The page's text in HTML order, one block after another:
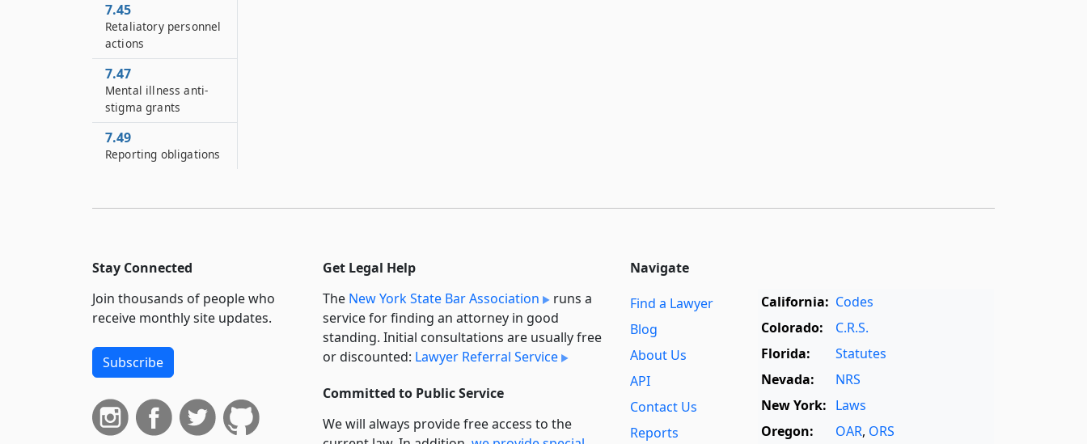
7.45
Retaliatory personnel
actions
7.47
Mental illness anti-
stigma grants
7.49
Reporting obligations
Stay Connected
Join thousands of people who
receive monthly site updates.
Subscribe
Get Legal Help
The New York State Bar Association
runs a
service for finding an attorney in good
standing. Initial consultations are usually free
or discounted: Lawyer Referral Service
Committed to Public Service
We will always provide free access to the
Navigate
Find a Lawyer
Blog
About Us
API
Contact Us
Reports
California: Codes
Colorado:
C.R.S.
Florida:
Statutes
Nevada:
NRS
New York: Laws
Oregon:
OAR, ORS